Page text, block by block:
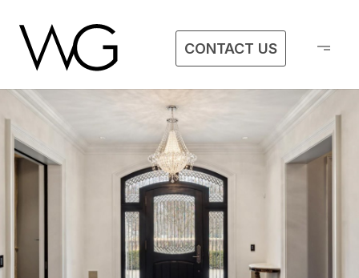
CONTACT US